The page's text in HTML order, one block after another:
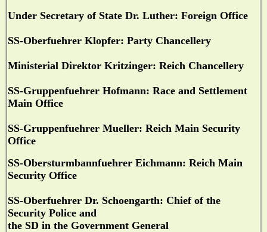
Under Secretary of State Dr. Luther: Foreign Office
SS-Oberfuehrer Klopfer: Party Chancellery
Ministerial Direktor Kritzinger: Reich Chancellery
SS-Gruppenfuehrer Hofmann: Race and Settlement
Main Office
SS-Gruppenfuehrer Mueller: Reich Main Security
Office
SS-Obersturmbannfuehrer Eichmann: Reich Main
Security Office
SS-Oberfuehrer Dr. Schoengarth: Chief of the
Security Police and
the SD in the Government General